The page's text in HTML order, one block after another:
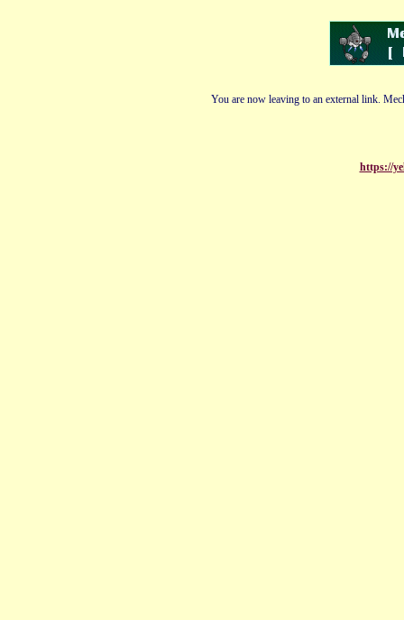
You are now leaving to an external link.
https://